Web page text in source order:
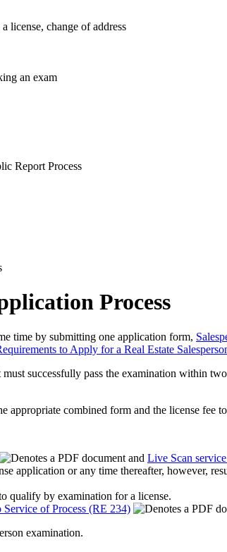
license, change of address
an exam
Report Process
Process
time by submitting one application form,
to Apply for a Real Estate
successfully pass the examination within
combined form and the license fee
and Live Scan
application or any time thereafter, however,
qualify by examination for a license.
Service of Process (RE 234)
examination.